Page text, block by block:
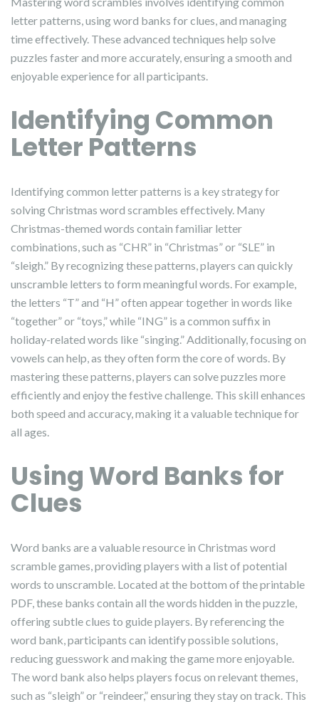
letter patterns, using word banks for clues, and managing
time effectively. These advanced techniques help solve
puzzles faster and more accurately, ensuring a smooth and
enjoyable experience for all participants.
Identifying Common
Letter Patterns
Identifying common letter patterns is a key strategy for
solving Christmas word scrambles effectively. Many
Christmas-themed words contain familiar letter
combinations, such as “CHR” in “Christmas” or “SLE” in
“sleigh.” By recognizing these patterns, players can quickly
unscramble letters to form meaningful words. For example,
the letters “T” and “H” often appear together in words like
“together” or “toys,” while “ING” is a common suffix in
holiday-related words like “singing.” Additionally, focusing on
vowels can help, as they often form the core of words. By
mastering these patterns, players can solve puzzles more
efficiently and enjoy the festive challenge. This skill enhances
both speed and accuracy, making it a valuable technique for
all ages.
Using Word Banks for
Clues
Word banks are a valuable resource in Christmas word
scramble games, providing players with a list of potential
words to unscramble. Located at the bottom of the printable
PDF, these banks contain all the words hidden in the puzzle,
offering subtle clues to guide players. By referencing the
word bank, participants can identify possible solutions,
reducing guesswork and making the game more enjoyable.
The word bank also helps players focus on relevant themes,
such as “sleigh” or “reindeer,” ensuring they stay on track. This